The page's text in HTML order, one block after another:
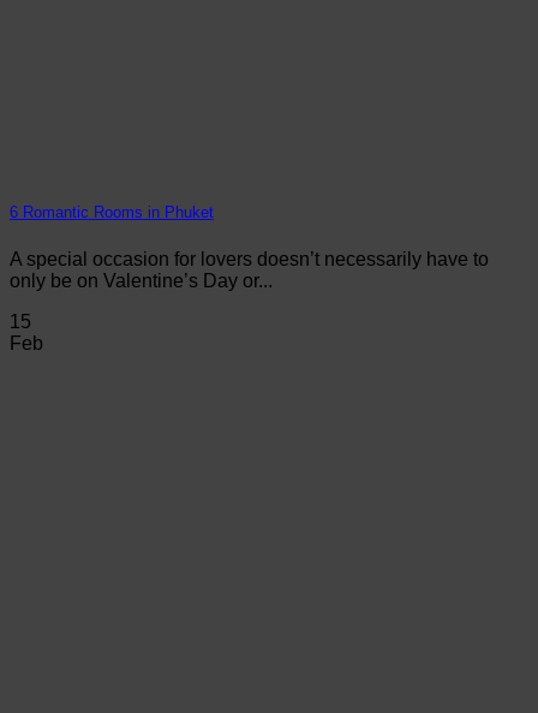
6 Romantic Rooms in Phuket
A special occasion for lovers doesn’t necessarily have to
only be on Valentine’s Day or...
15
Feb